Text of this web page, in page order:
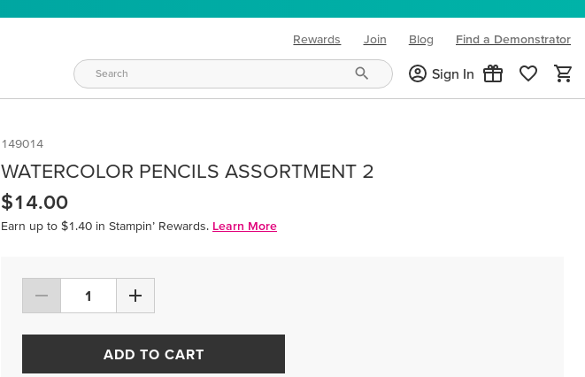
Rewards Join Blog
(opens in new tab)
Find a Demonstrator
Sign In
149014
WATERCOLOR PENCILS ASSORTMENT 2
$14.00
Earn up to $1.40 in Stampin’ Rewards. Learn More
ADD TO CART